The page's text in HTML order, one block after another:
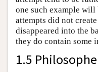
one such example
attempts did not
disappeared into the
they do contain some
1.5